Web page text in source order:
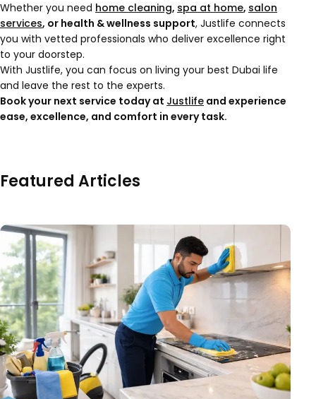
Whether you need home cleaning, spa at home, salon
services, or health & wellness support, Justlife connects
you with vetted professionals who deliver excellence right
to your doorstep.
With Justlife, you can focus on living your best Dubai life
and leave the rest to the experts.
Book your next service today at Justlife and experience
ease, excellence, and comfort in every task.
Featured Articles